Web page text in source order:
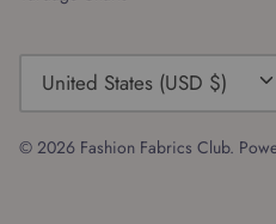
Currency
United States (USD $)
© 2026 Fashion Fabrics Club.